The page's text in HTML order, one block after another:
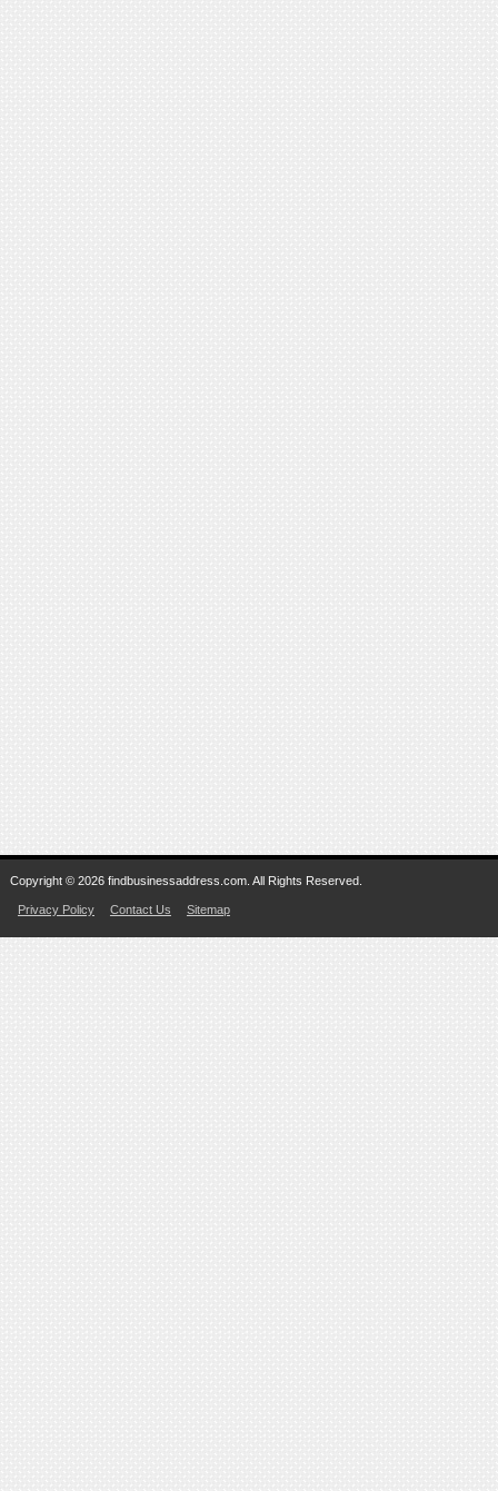
Copyright © 2026 findbusinessaddress.com. All Rights Reserved.
Privacy Policy Contact Us Sitemap